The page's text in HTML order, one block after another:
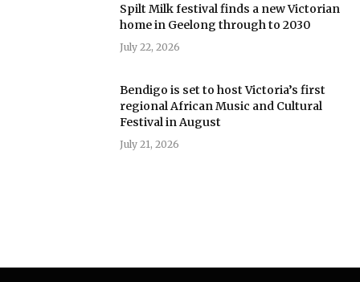
Spilt Milk festival finds a new Victorian
home in Geelong through to 2030
July 22, 2026
Bendigo is set to host Victoria’s first
regional African Music and Cultural
Festival in August
July 21, 2026